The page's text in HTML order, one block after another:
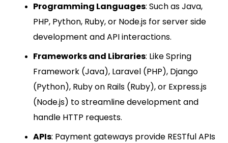
Programming Languages: Such as Java,
PHP, Python, Ruby, or Node.js for server side
development and API interactions.
Frameworks and Libraries: Like Spring
Framework (Java), Laravel (PHP), Django
(Python), Ruby on Rails (Ruby), or Express.js
(Node.js) to streamline development and
handle HTTP requests.
APIs: Payment gateways provide RESTful APIs